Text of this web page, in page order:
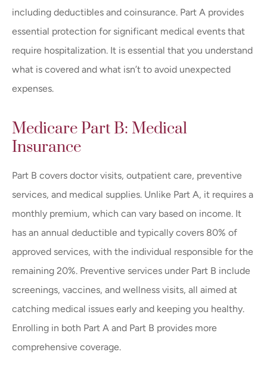
including deductibles and coinsurance. Part A provides
essential protection for significant medical events that
require hospitalization. It is essential that you understand
what is covered and what isn’t to avoid unexpected
expenses.
Medicare Part B: Medical
Insurance
Part B covers doctor visits, outpatient care, preventive
services, and medical supplies. Unlike Part A, it requires a
monthly premium, which can vary based on income. It
has an annual deductible and typically covers 80% of
approved services, with the individual responsible for the
remaining 20%. Preventive services under Part B include
screenings, vaccines, and wellness visits, all aimed at
catching medical issues early and keeping you healthy.
Enrolling in both Part A and Part B provides more
comprehensive coverage.